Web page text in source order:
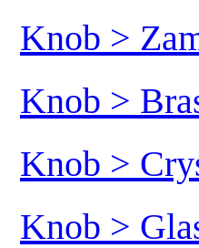
Knob >
Knob >
Knob >
Knob >